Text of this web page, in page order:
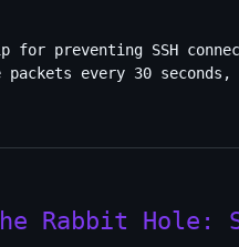
for preventing SSH
packets every 30
Rabbit Hole: